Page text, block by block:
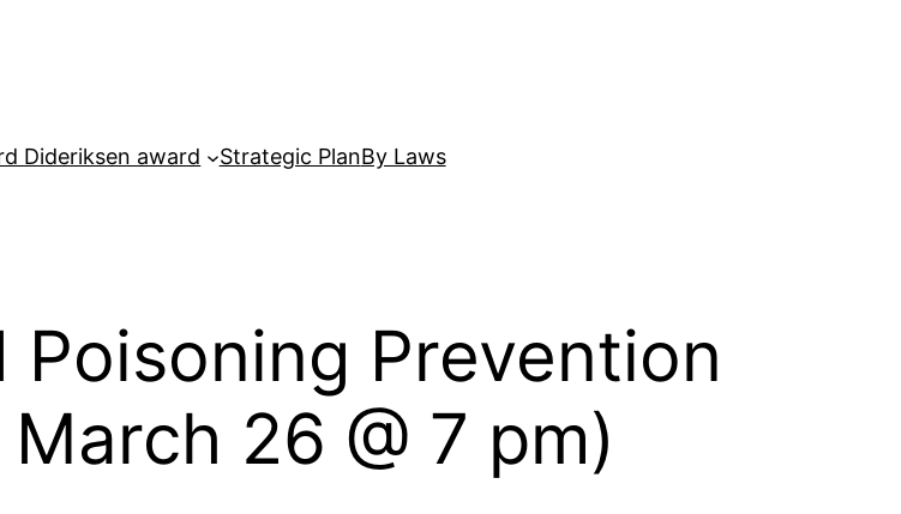
Dideriksen award Strategic PlanBy Laws
Poisoning Prevention
26 @ 7 pm)